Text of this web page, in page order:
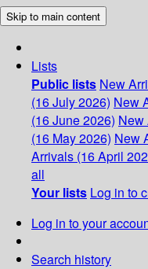
Skip to main content
Lists
Public lists New
(16 July 2026) New
(16 June 2026) New
(16 May 2026) New
Arrivals (16 April
all
Your lists Log in to
Log in to your
Search history